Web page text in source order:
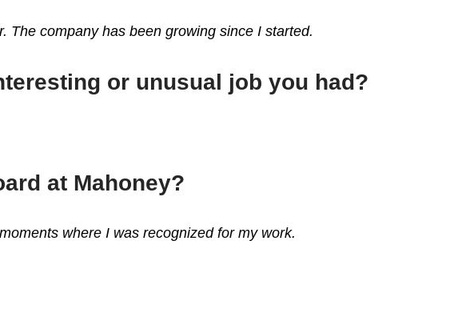
The company has been growing since I started.
or unusual job you had?
at Mahoney?
where I was recognized for my work.